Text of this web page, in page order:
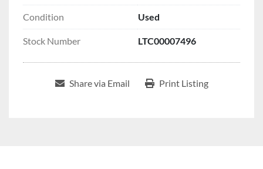
Condition Used
Stock Number LTC00007496
Share via Email Print Listing